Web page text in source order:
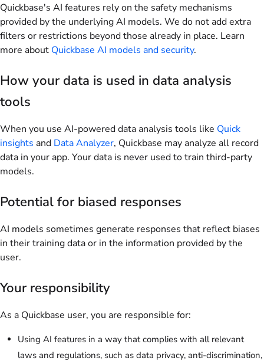
Quickbase's AI features rely on the safety mechanisms
provided by the underlying AI models. We do not add extra
filters or restrictions beyond those already in place. Learn
more about Quickbase AI models and security.
How your data is used in data analysis
tools
When you use AI-powered data analysis tools like Quick
insights and Data Analyzer, Quickbase may analyze all record
data in your app. Your data is never used to train third-party
models.
Potential for biased responses
AI models sometimes generate responses that reflect biases
in their training data or in the information provided by the
user.
Your responsibility
As a Quickbase user, you are responsible for:
Using AI features in a way that complies with all relevant
laws and regulations, such as data privacy, anti-discrimination,